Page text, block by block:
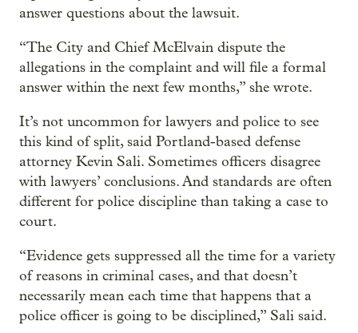
answer questions about the lawsuit.
“The City and Chief McElvain dispute the
allegations in the complaint and will file a formal
answer within the next few months,” she wrote.
It’s not uncommon for lawyers and police to see
this kind of split, said Portland-based defense
attorney Kevin Sali. Sometimes officers disagree
with lawyers’ conclusions. And standards are often
different for police discipline than taking a case to
court.
“Evidence gets suppressed all the time for a variety
of reasons in criminal cases, and that doesn’t
necessarily mean each time that happens that a
police officer is going to be disciplined,” Sali said.